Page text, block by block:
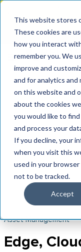
This website stores
These cookies are
how you interact
remember you. We
improve and
and for analytics
on this website and
about the cookies
you would like to
and process your
If you decline, your
when you visit this
used in your
not to be tracked.
Accept
Asset Management
Edge,